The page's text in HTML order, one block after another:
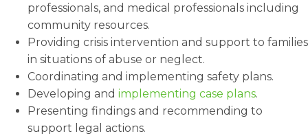
professionals, and medical professionals including
community resources.
Providing crisis intervention and support to families
in situations of abuse or neglect.
Coordinating and implementing safety plans.
Developing and implementing case plans.
Presenting findings and recommending to
support legal actions.